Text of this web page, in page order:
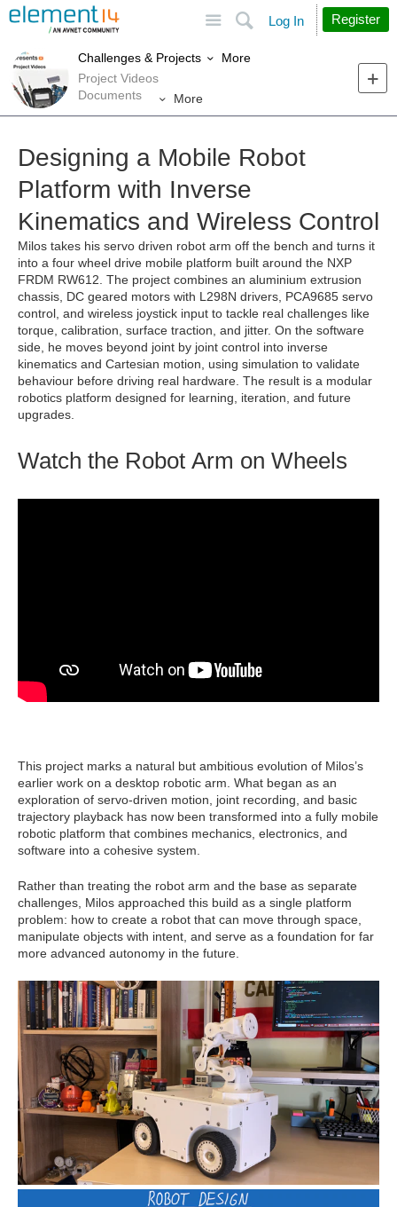
Search
Log In Register
Challenges & Projects
More
Project Videos
Documents
More
Designing a Mobile Robot
Platform with Inverse
Kinematics and Wireless Control
Milos takes his servo driven robot arm off the bench and turns it
into a four wheel drive mobile platform built around the NXP
FRDM RW612. The project combines an aluminium extrusion
chassis, DC geared motors with L298N drivers, PCA9685 servo
control, and wireless joystick input to tackle real challenges like
torque, calibration, surface traction, and jitter. On the software
side, he moves beyond joint by joint control into inverse
kinematics and Cartesian motion, using simulation to validate
behaviour before driving real hardware. The result is a modular
robotics platform designed for learning, iteration, and future
upgrades.
Watch the Robot Arm on Wheels
This project marks a natural but ambitious evolution of Milos’s
earlier work on a desktop robotic arm. What began as an
exploration of servo-driven motion, joint recording, and basic
trajectory playback has now been transformed into a fully mobile
robotic platform that combines mechanics, electronics, and
software into a cohesive system.
Rather than treating the robot arm and the base as separate
challenges, Milos approached this build as a single platform
problem: how to create a robot that can move through space,
manipulate objects with intent, and serve as a foundation for far
more advanced autonomy in the future.